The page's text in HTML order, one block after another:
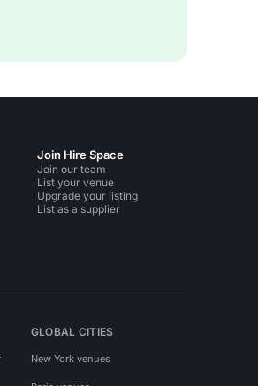
Join Hire Space
Join our team
List your venue
Upgrade your listing
List as a supplier
GLOBAL CITIES
New York venues